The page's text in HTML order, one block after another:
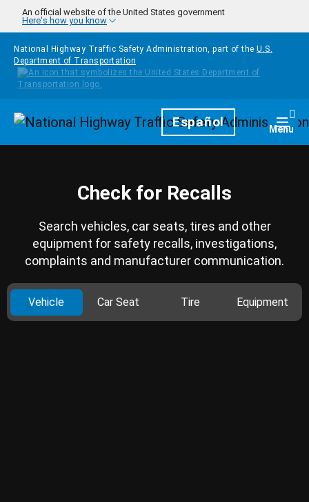
Skip to main content
An official website of the United States government
Here's how you know
National Highway Traffic Safety Administration, part of the U.S.
Department of Transportation
HomepageEspañol Menu
Check for Recalls
Search vehicles, car seats, tires and other
equipment for safety recalls, investigations,
complaints and manufacturer communication.
Vehicle Car Seat Tire Equipment